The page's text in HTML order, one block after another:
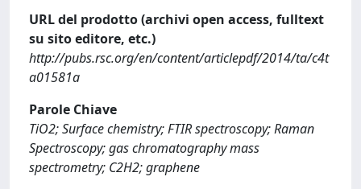
URL del prodotto (archivi open access, fulltext
su sito editore, etc.)
http://pubs.rsc.org/en/content/articlepdf/2014/ta/c4t
a01581a
Parole Chiave
TiO2; Surface chemistry; FTIR spectroscopy; Raman
Spectroscopy; gas chromatography mass
spectrometry; C2H2; graphene